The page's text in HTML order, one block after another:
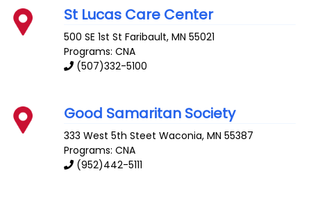
St Lucas Care Center
500 SE 1st St Faribault,MN 55021
Programs: CNA
(507)332-5100
Good Samaritan Society
333 West 5th Steet Waconia,MN 55387
Programs: CNA
(952)442-5111